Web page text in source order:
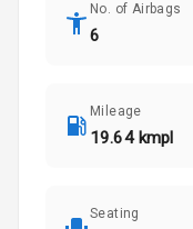
No. of Airbags
6
Mileage
19.64 kmpl
Seating